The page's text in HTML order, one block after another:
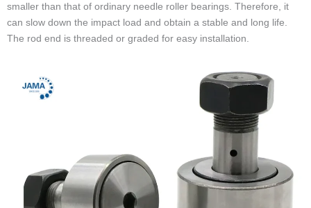
smaller than that of ordinary needle roller bearings. Therefore, it
can slow down the impact load and obtain a stable and long life.
The rod end is threaded or graded for easy installation.